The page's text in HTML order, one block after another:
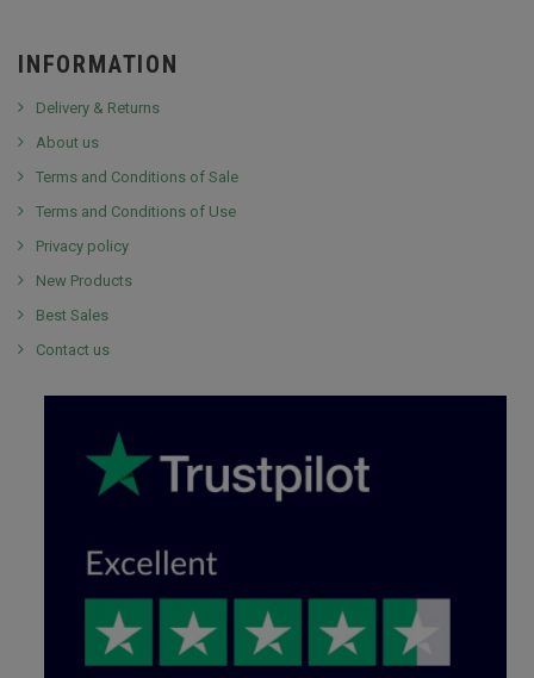
INFORMATION
Delivery & Returns
About us
Terms and Conditions of Sale
Terms and Conditions of Use
Privacy policy
New Products
Best Sales
Contact us